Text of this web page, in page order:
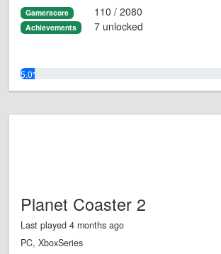
Gamerscore 110 / 2080
Achievements 7 unlocked
5.0%
Planet Coaster 2
Last played 4 months ago
PC, XboxSeries